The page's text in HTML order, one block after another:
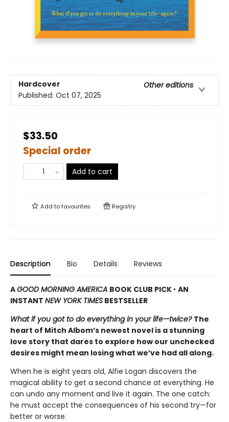
Hardcover
Other editions
Published: Oct 07, 2025
$33.50
Special order
Add to cart
Add tofavourites Registry
Description Bio Details Reviews
AGOOD MORNING AMERICA BOOK CLUB PICK • AN
INSTANT NEW YORK TIMES BESTSELLER
What if you got to do everything in your life—twice? The
heart of Mitch Albom’s newest novel is a stunning
love story that dares to explore how our unchecked
desires might mean losing what we’ve had all along.
When he is eight years old, Alfie Logan discovers the
magical ability to get a second chance at everything. He
can undo any moment and live it again. The one catch:
he must accept the consequences of his second try—for
better or worse.